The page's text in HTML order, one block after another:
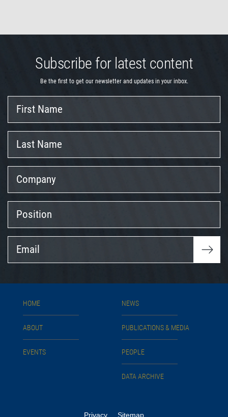
Subscribe for latest content
Be the first to get our newsletter and updates in your inbox.
Name
Name
Position
HOME
ABOUT
EVENTS
NEWS
PUBLICATIONS & MEDIA
PEOPLE
DATA ARCHIVE
Privacy Sitemap